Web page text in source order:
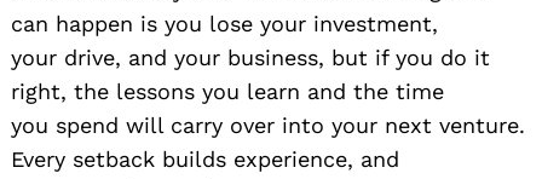
can happen is you lose your investment,
your drive, and your business, but if you do it
right, the lessons you learn and the time
you spend will carry over into your next venture.
Every setback builds experience, and